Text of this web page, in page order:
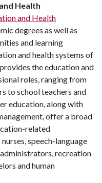
Health
and Health
degrees as well as
and learning
and health systems of
the education and
roles, ranging from
to school teachers and
education, along with
offer a broad
related
speech-language
recreation
and human